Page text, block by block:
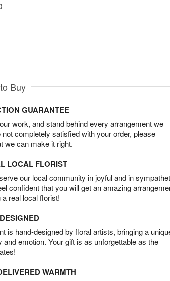
Buy
GUARANTEE
work, and stand behind every arrangement we
not completely satisfied with your order, please
we can make it right.
LOCAL FLORIST
our local community in joyful and in
confident that you will get an amazing
real local florist!
is hand-designed by floral artists, bringing a
and emotion. Your gift is as unforgettable as the
WARMTH